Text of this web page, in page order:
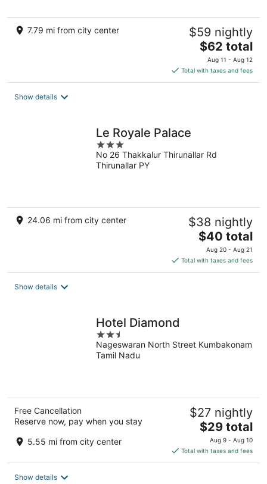
7.79 mi from city center $59 nightly
The
price
is
$62
$62 total
Aug 11 - Aug 12
Total with taxes and fees
Show details
Le Royale Palace
3
out
of
No 26 Thakkalur Thirunallar Rd
Thirunallar PY
24.06 mi from city center $38 nightly
The
price
is
$40
$40 total
Aug 20 - Aug 21
Total with taxes and fees
Show details
Hotel Diamond
2.5
out
of
Nageswaran North Street Kumbakonam
Tamil Nadu
Free Cancellation
Reserve now, pay when you stay
5.55 mi from city center
$27 nightly
The
price
is
$29
$29 total
Aug 9 - Aug 10
Total with taxes and fees
Show details